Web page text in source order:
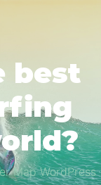
best
Map WordPress